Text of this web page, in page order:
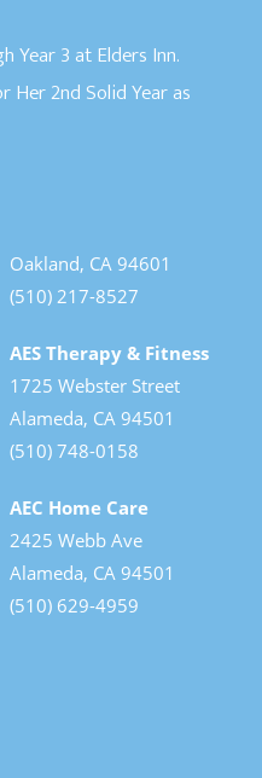
Year 3 at Elders Inn.
Her 2nd Solid Year as
Oakland, CA 94601
(510) 217-8527
AES Therapy & Fitness
1725 Webster Street
Alameda, CA 94501
(510) 748-0158
AEC Home Care
2425 Webb Ave
Alameda, CA 94501
(510) 629-4959